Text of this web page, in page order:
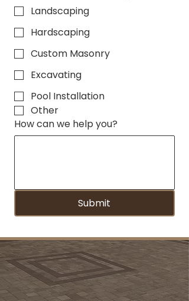
Landscaping
Hardscaping
Custom Masonry
Excavating
Pool Installation
Other
How can we help you?
Submit
Quality That
Speaks for Itself